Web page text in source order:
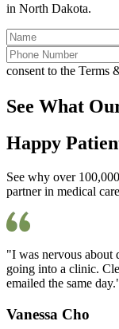
in North Dakota.
consent to the Terms
See What
Happy
See why over
partner in medical
"I was nervous about
going into a clinic.
emailed the same
Vanessa Cho